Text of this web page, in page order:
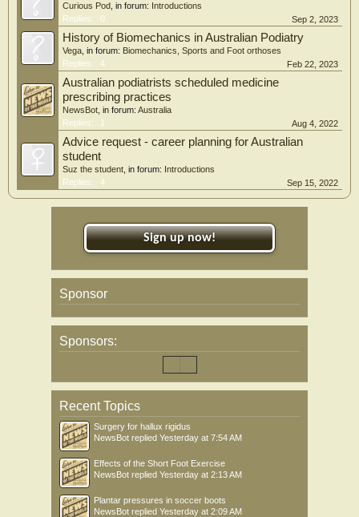
Curious Pod , in forum: Introductions
Replies:
0 Sep 2, 2023
History of Biomechanics in Australian Podiatry
Vega , in forum: Biomechanics, Sports and Foot orthoses
Replies:
4 Feb 22, 2023
Australian podiatrists scheduled medicine
prescribing practices
NewsBot , in forum: Australia
Replies:
1 Aug 4, 2022
Advice request - career planning for Australian
student
Suz the student , in forum: Introductions
Replies:
4 Sep 15, 2022
Sign up now!
Sponsor
Sponsors:
Recent Topics
Surgery for hallux rigidus
NewsBot replied Yesterday at 7:54 AM
Effects of the Short Foot Exercise
NewsBot replied Yesterday at 2:13 AM
Plantar pressures in soccer boots
NewsBot replied Yesterday at 2:09 AM